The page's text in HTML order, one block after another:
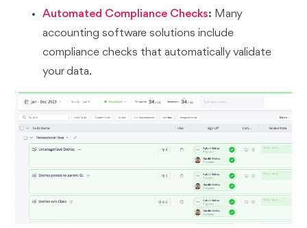
Automated Compliance Checks: Many
accounting software solutions include
compliance checks that automatically validate
your data.